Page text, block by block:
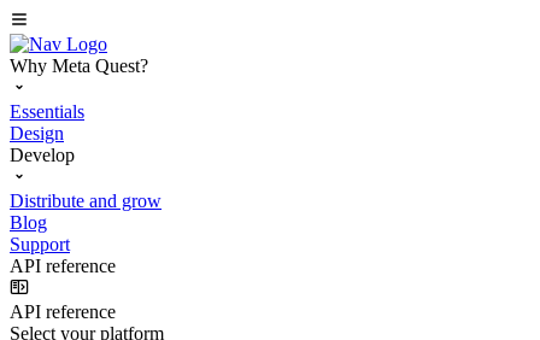
Why Meta Quest?
Essentials
Design
Develop
Distribute and grow
Blog
Support
API reference
API reference
Select your platform